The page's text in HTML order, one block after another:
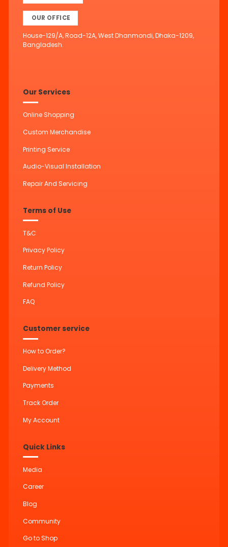
OUR OFFICE
House-129/A, Road-12A, West Dhanmondi, Dhaka-1209,
Bangladesh.
Our Services
Online Shopping
Custom Merchandise
Printing Service
Audio-Visual Installation
Repair And Servicing
Terms of Use
T&C
Privacy Policy
Return Policy
Refund Policy
FAQ
Customer service
How to Order?
Delivery Method
Payments
Track Order
My Account
Quick Links
Media
Career
Blog
Community
Go to Shop